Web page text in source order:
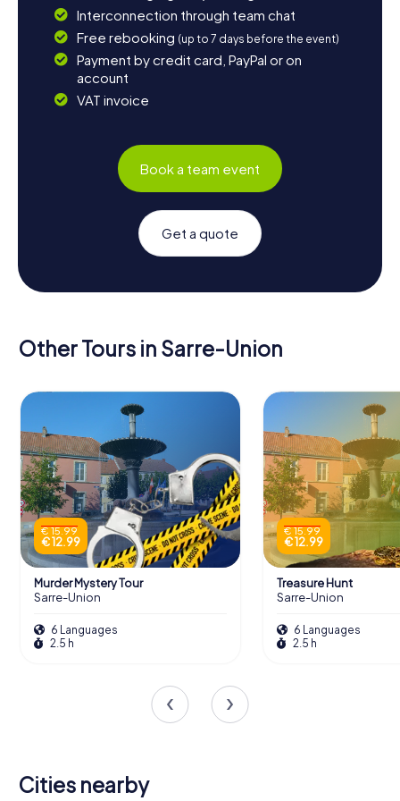
Interconnection through team chat
Free rebooking (up to 7 days before the event)
Payment by credit card, PayPal or on
account
VAT invoice
Book a team event
Get a quote
Other Tours in Sarre-Union
€ 15.99
€ 12.99
Murder Mystery Tour
Sarre-Union
6 Languages
2.5 h
€ 15.99
€ 12.99
Treasure Hunt
Sarre-Union
6 Languages
2.5 h
Cities nearby